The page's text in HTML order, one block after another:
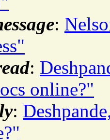
:
:
online?"
: